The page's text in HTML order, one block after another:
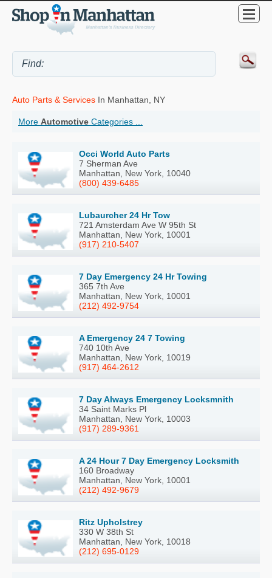
Auto Parts & Services In Manhattan, NY
More Automotive Categories ...
Occi World Auto Parts
7 Sherman Ave
Manhattan, New York, 10040
(800) 439-6485
Lubaurcher 24 Hr Tow
721 Amsterdam Ave W 95th St
Manhattan, New York, 10001
(917) 210-5407
7 Day Emergency 24 Hr Towing
365 7th Ave
Manhattan, New York, 10001
(212) 492-9754
A Emergency 24 7 Towing
740 10th Ave
Manhattan, New York, 10019
(917) 464-2612
7 Day Always Emergency Locksmnith
34 Saint Marks Pl
Manhattan, New York, 10003
(917) 289-9361
A 24 Hour 7 Day Emergency Locksmith
160 Broadway
Manhattan, New York, 10001
(212) 492-9679
Ritz Upholstrey
330 W 38th St
Manhattan, New York, 10018
(212) 695-0129